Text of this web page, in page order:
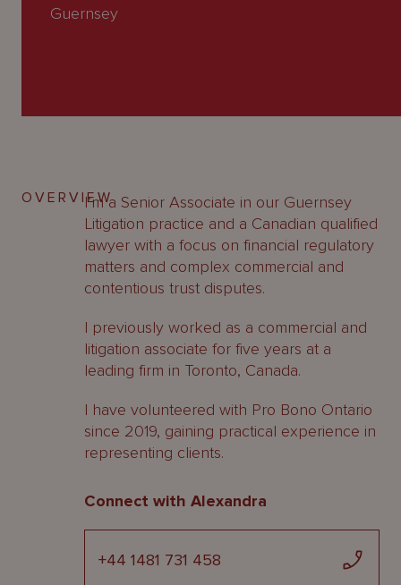
Guernsey
OVERVIEWI’m a Senior Associate in our Guernsey
Litigation practice and a Canadian qualified
lawyer with a focus on financial regulatory
matters and complex commercial and
contentious trust disputes.
I previously worked as a commercial and
litigation associate for five years at a
leading firm in Toronto, Canada.
I have volunteered with Pro Bono Ontario
since 2019, gaining practical experience in
representing clients.
Connect with Alexandra
+44 1481 731 458